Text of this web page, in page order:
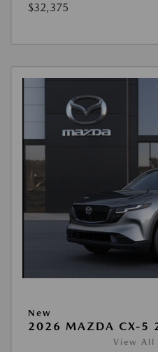
$32,375
New
2026 MAZDA CX-5
View All